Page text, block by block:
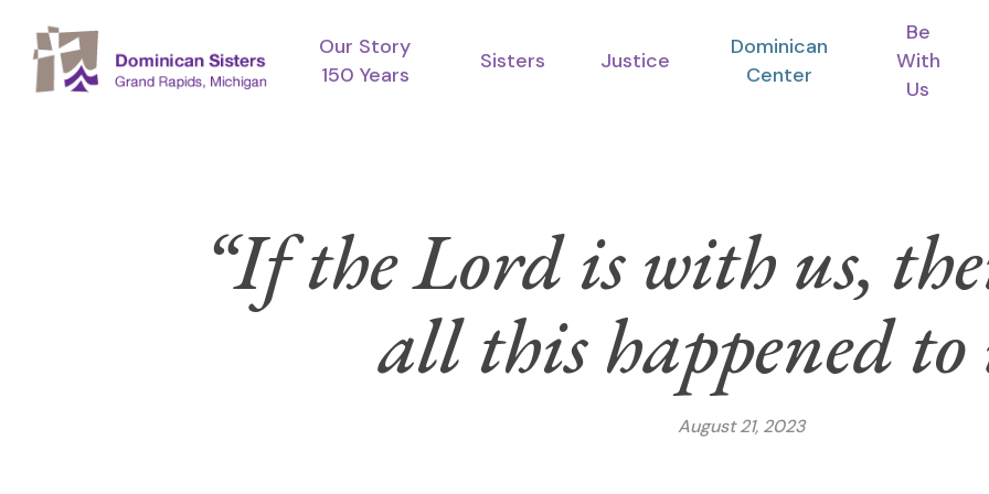
main
Our Story
150 Years
Sisters Justice
Dominican
Center
Be
With
Us
“If the Lord is with us,
all this happened to
August 21, 2023